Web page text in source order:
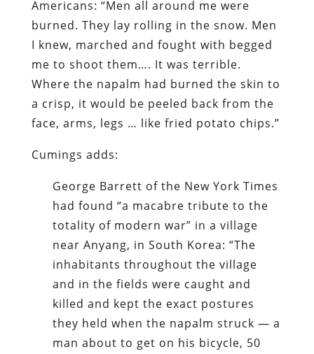
Americans: “Men all around me were
burned. They lay rolling in the snow. Men
I knew, marched and fought with begged
me to shoot them…. It was terrible.
Where the napalm had burned the skin to
a crisp, it would be peeled back from the
face, arms, legs … like fried potato chips.”
Cumings adds:
George Barrett of the New York Times
had found “a macabre tribute to the
totality of modern war” in a village
near Anyang, in South Korea: “The
inhabitants throughout the village
and in the fields were caught and
killed and kept the exact postures
they held when the napalm struck — a
man about to get on his bicycle, 50